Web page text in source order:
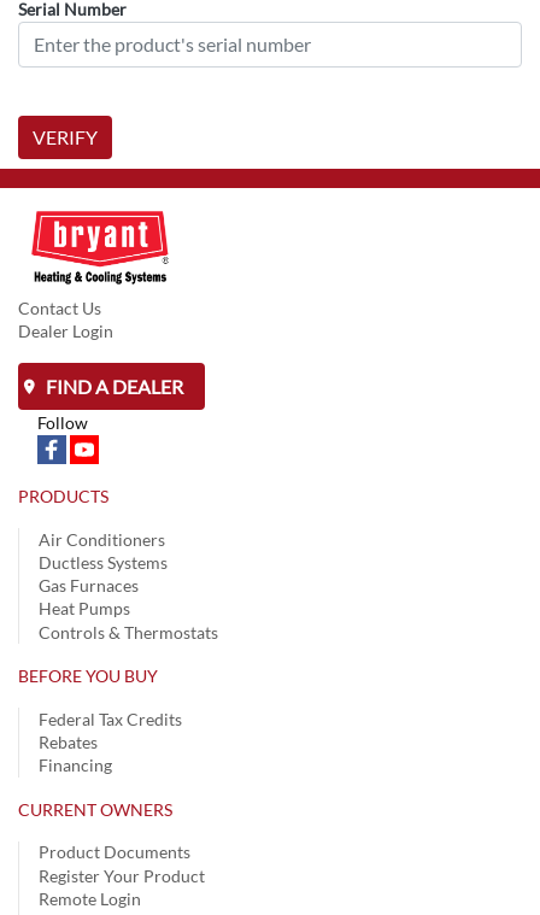
Serial Number
VERIFY
Contact Us
Dealer Login
FIND A DEALER
Follow
PRODUCTS
Air Conditioners
Ductless Systems
Gas Furnaces
Heat Pumps
Controls & Thermostats
BEFORE YOU BUY
Federal Tax Credits
Rebates
Financing
CURRENT OWNERS
Product Documents
Register Your Product
Remote Login